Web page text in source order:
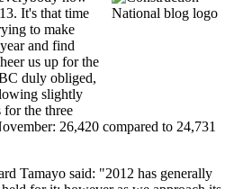
It's that time
to make
and find
us up for the
duly obliged,
slightly
the three
26,420 compared to 24,731
Tamayo said: "2012 has generally